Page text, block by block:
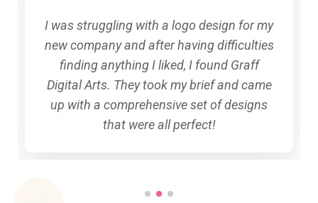
I was struggling with a logo design for my
new company and after having difficulties
finding anything I liked, I found Graff
Digital Arts. They took my brief and came
up with a comprehensive set of designs
that were all perfect!